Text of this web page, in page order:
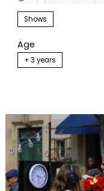
Shows
Age
+ 3 years